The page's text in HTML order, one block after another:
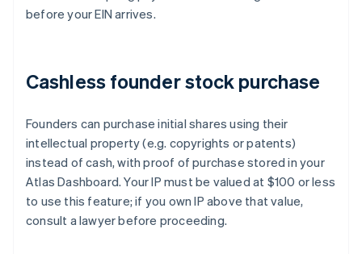
before your EIN arrives.
Cashless founder stock purchase
Founders can purchase initial shares using their
intellectual property (e.g. copyrights or patents)
instead of cash, with proof of purchase stored in your
Atlas Dashboard. Your IP must be valued at $100 or less
to use this feature; if you own IP above that value,
consult a lawyer before proceeding.